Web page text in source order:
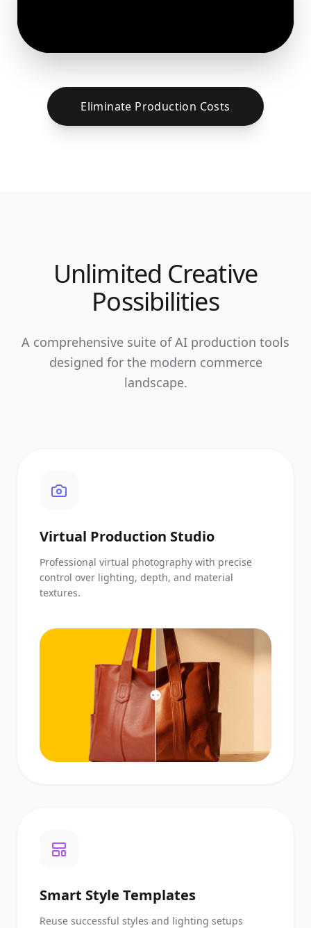
Eliminate Production Costs
Unlimited Creative
Possibilities
A comprehensive suite of AI production tools
designed for the modern commerce
landscape.
Virtual Production Studio
Professional virtual photography with precise
control over lighting, depth, and material
textures.
Smart Style Templates
Reuse successful styles and lighting setups